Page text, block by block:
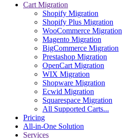
Cart Migration
Shopify Migration
Shopify Plus Migration
WooCommerce Migration
Magento Migration
BigCommerce Migration
Prestashop Migration
OpenCart Migration
WIX Migration
Shopware Migration
Ecwid Migration
Squarespace Migration
All Supported Carts...
Pricing
All-in-One Solution
Services